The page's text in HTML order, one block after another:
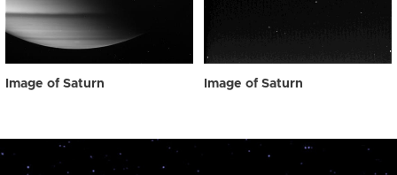
Image of Saturn Image of Saturn